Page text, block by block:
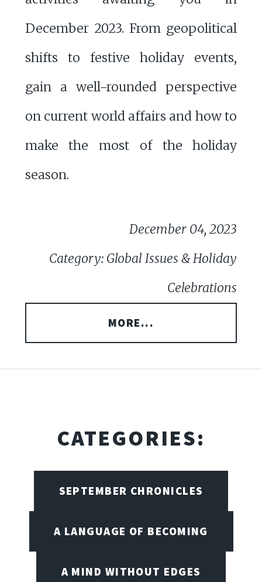
December 2023. From geopolitical
shifts to festive holiday events,
gain a well-rounded perspective
on current world affairs and how to
make the most of the holiday
season.
December 04, 2023
Category: Global Issues & Holiday
Celebrations
MORE...
CATEGORIES:
SEPTEMBER CHRONICLES
A LANGUAGE OF BECOMING
A MIND WITHOUT EDGES